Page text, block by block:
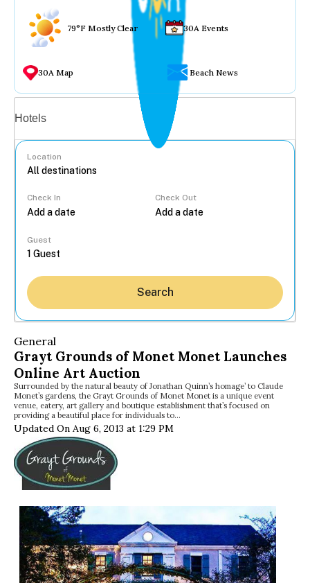
79°F Mostly Clear 30A Events
30A Map Beach News
Hotels
Location
Check In Check Out
Guest
Search
General
Grayt Grounds of Monet Monet Launches
Online Art Auction
Surrounded by the natural beauty of Jonathan Quinn’s homage’ to Claude
Monet’s gardens, the Grayt Grounds of Monet Monet is a unique event
venue, eatery, art gallery and boutique establishment that’s focused on
providing a beautiful place for individuals to…
Updated On Aug 6, 2013 at 1:29 PM